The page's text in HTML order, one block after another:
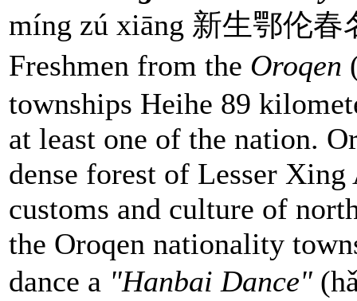
míng zú xiāng 新生鄂伦春
Freshmen from the Oroqen
townships Heihe 89
at least one of the nation.
dense forest of Lesser
customs and culture of
the Oroqen nationality
dance a "Hanbai Dance"